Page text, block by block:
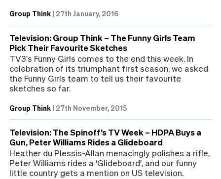
Group Think | 27th January, 2016
Television: Group Think – The Funny Girls Team
Pick Their Favourite Sketches
TV3's Funny Girls comes to the end this week. In
celebration of its triumphant first season, we asked
the Funny Girls team to tell us their favourite
sketches so far.
Group Think | 27th November, 2015
Television: The Spinoff’s TV Week – HDPA Buys a
Gun, Peter Williams Rides a Glideboard
Heather du Plessis-Allan menacingly polishes a rifle,
Peter Williams rides a 'Glideboard', and our funny
little country gets a mention on US television.